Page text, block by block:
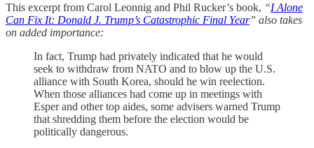
This excerpt from Carol Leonnig and Phil Rucker’s book, “I Alone
Can Fix It: Donald J. Trump’s Catastrophic Final Year” also takes
on added importance:
In fact, Trump had privately indicated that he would
seek to withdraw from NATO and to blow up the U.S.
alliance with South Korea, should he win reelection.
When those alliances had come up in meetings with
Esper and other top aides, some advisers warned Trump
that shredding them before the election would be
politically dangerous.